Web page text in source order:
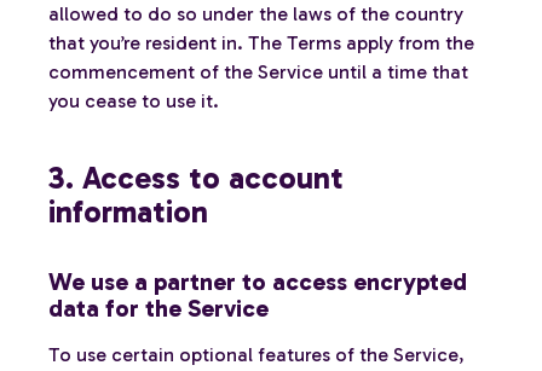
allowed to do so under the laws of the country
that you’re resident in. The Terms apply from the
commencement of the Service until a time that
you cease to use it.
3. Access to account
information
We use a partner to access encrypted
data for the Service
To use certain optional features of the Service,